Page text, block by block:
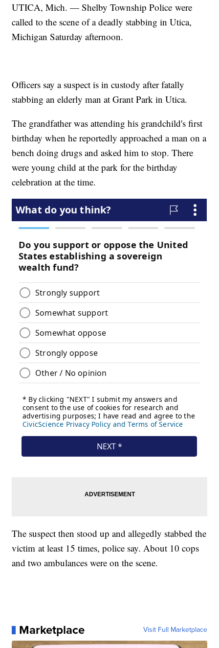
UTICA, Mich. — Shelby Township Police were
called to the scene of a deadly stabbing in Utica,
Michigan Saturday afternoon.
Officers say a suspect is in custody after fatally
stabbing an elderly man at Grant Park in Utica.
The grandfather was attending his grandchild's first
birthday when he reportedly approached a man on a
bench doing drugs and asked him to stop. There
were young child at the park for the birthday
celebration at the time.
The suspect then stood up and allegedly stabbed the
victim at least 15 times, police say. About 10 cops
and two ambulances were on the scene.
Marketplace Visit Full Marketplace